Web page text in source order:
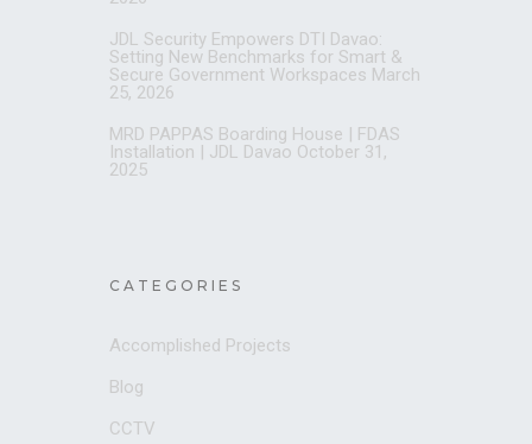
JDL Security Empowers DTI Davao:
Setting New Benchmarks for Smart &
Secure Government Workspaces March
25, 2026
MRD PAPPAS Boarding House | FDAS
Installation | JDL Davao October 31,
2025
CATEGORIES
Accomplished Projects
Blog
CCTV